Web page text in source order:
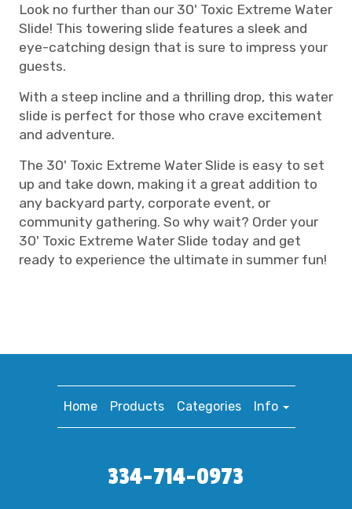
Look no further than our 30' Toxic Extreme Water
Slide! This towering slide features a sleek and
eye-catching design that is sure to impress your
guests.
With a steep incline and a thrilling drop, this water
slide is perfect for those who crave excitement
and adventure.
The 30' Toxic Extreme Water Slide is easy to set
up and take down, making it a great addition to
any backyard party, corporate event, or
community gathering. So why wait? Order your
30' Toxic Extreme Water Slide today and get
ready to experience the ultimate in summer fun!
Home Products Categories Info
334-714-0973